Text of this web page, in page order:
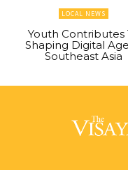
LOCAL NEWS
Youth Contributes
Shaping Digital
Southeast Asia